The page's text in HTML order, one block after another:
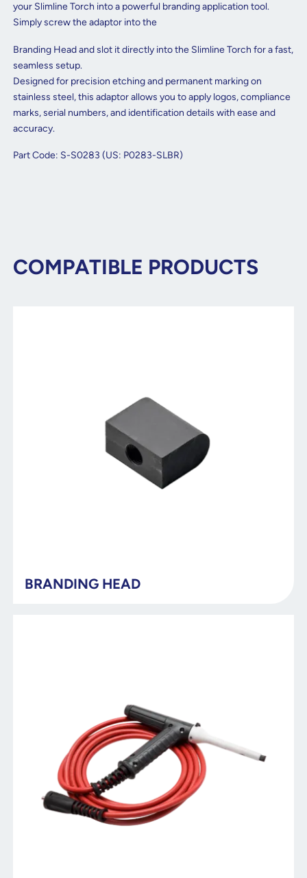
your Slimline Torch into a powerful branding application tool.
Simply screw the adaptor into the
Branding Head and slot it directly into the Slimline Torch for a fast,
seamless setup.
Designed for precision etching and permanent marking on
stainless steel, this adaptor allows you to apply logos, compliance
marks, serial numbers, and identification details with ease and
accuracy.
Part Code: S-S0283 (US: P0283-SLBR)
COMPATIBLE PRODUCTS
BRANDING HEAD